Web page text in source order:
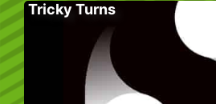
Tricky Turns